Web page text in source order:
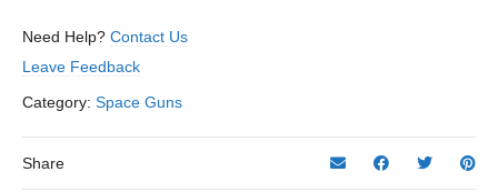
USA
quantity
Need Help? Contact Us
Leave Feedback
Category: Space Guns
Share